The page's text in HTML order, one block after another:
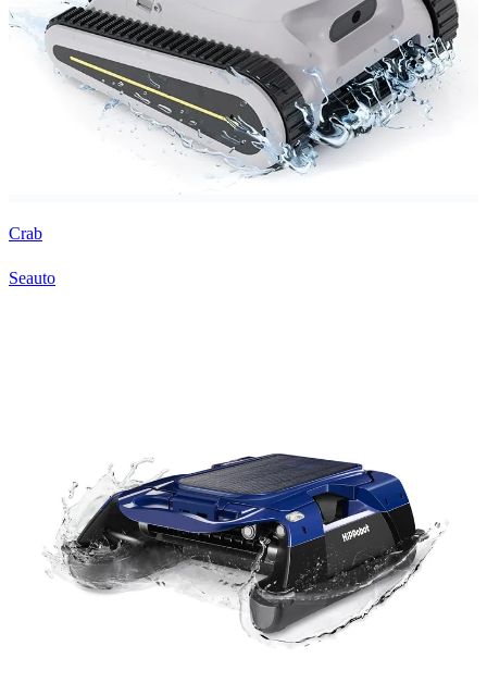
Crab
Seauto